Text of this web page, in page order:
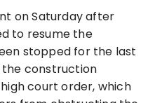
on Saturday after
to resume the
stopped for the last
construction
court order, which